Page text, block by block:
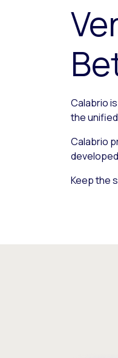
Calabrio
the
Calabrio
Keep the